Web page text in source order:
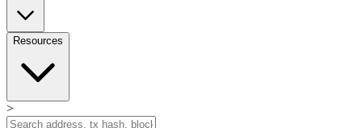
Resources
>